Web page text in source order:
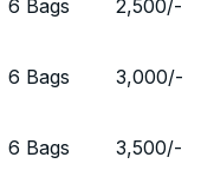
6 Bags 2,500/-
6 Bags 3,000/-
6 Bags 3,500/-